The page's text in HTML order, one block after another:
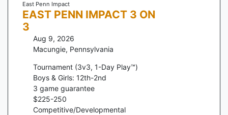
East Penn Impact
EAST PENN IMPACT 3 ON
3
Aug 9, 2026
Macungie, Pennsylvania
Tournament (3v3, 1-Day Play™)
Boys & Girls: 12th-2nd
3 game guarantee
$225-250
Competitive/Developmental